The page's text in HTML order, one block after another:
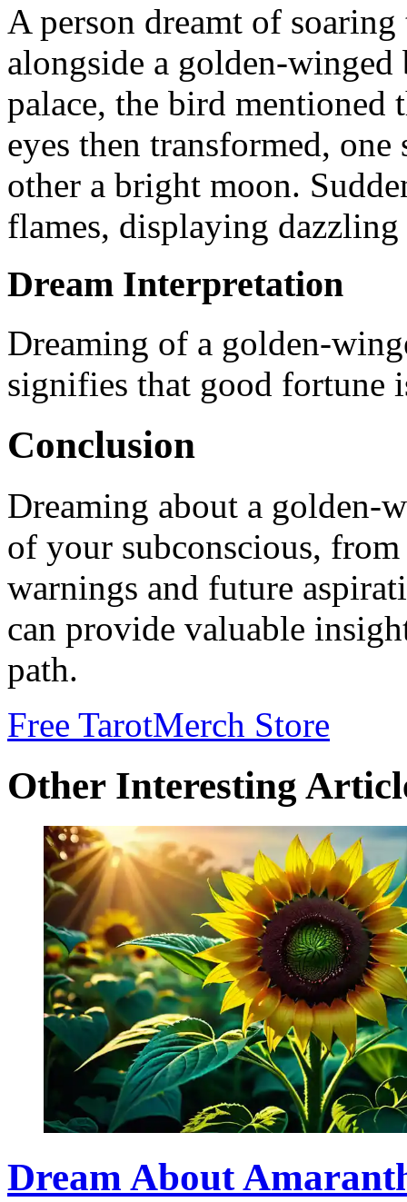
A person dreamt of
alongside a golden-
palace, the bird mentioned
eyes then transformed,
other a bright moon.
flames, displaying
Dream Interpretation
Dreaming of a golden-
signifies that good fortune
Conclusion
Dreaming about a golden-
of your subconscious,
warnings and future
can provide valuable
path.
Free TarotMerch Store
Other Interesting
Dream About